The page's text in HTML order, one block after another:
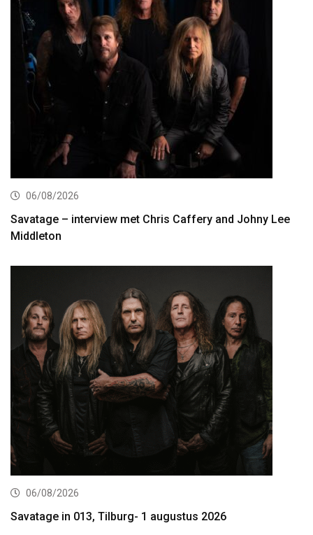
06/08/2026
Savatage – interview met Chris Caffery and Johny Lee
Middleton
06/08/2026
Savatage in 013, Tilburg- 1 augustus 2026